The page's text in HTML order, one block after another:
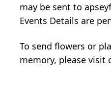
may be sent to
Events Details are
To send flowers or
memory, please visit